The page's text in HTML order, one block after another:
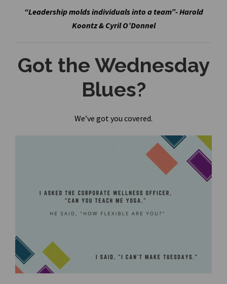
“Leadership molds individuals into a team”- Harold
Koontz & Cyril O’Donnel
Got the Wednesday
Blues?
We’ve got you covered.